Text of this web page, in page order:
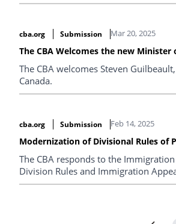
cba.org Submission Mar 20, 2025
The CBA Welcomes the new
The CBA welcomes Steven
Canada.
cba.org Submission Feb 14, 2025
Modernization of Divisional Rules of
The CBA responds to the
Division Rules and Immigration